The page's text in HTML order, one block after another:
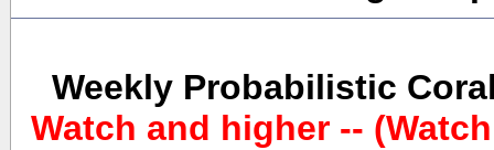
Weekly Probabilistic
Watch and higher --